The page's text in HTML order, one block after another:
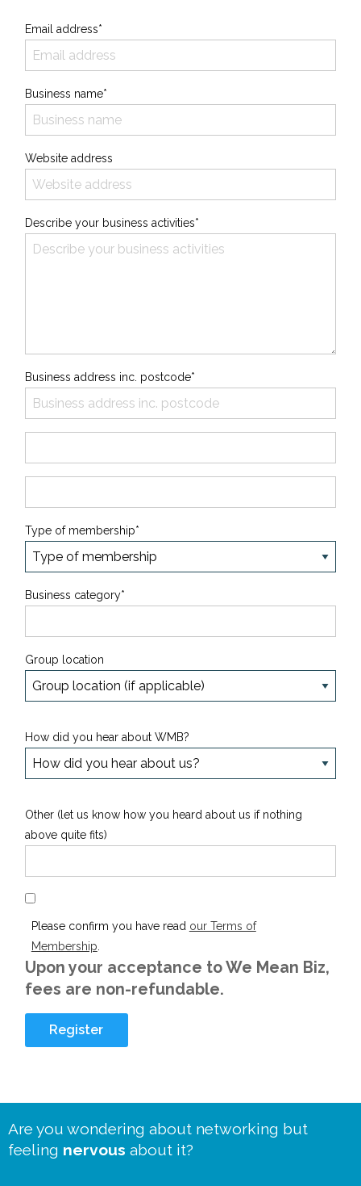
Email address*
Business name*
Website address
Describe your business activities*
Business address inc. postcode*
Type of membership*
Business category*
Group location
How did you hear about WMB?
Other (let us know how you heard about us if nothing
above quite fits)
Please confirm you have read our Terms of
Membership.
Upon your acceptance to We Mean Biz,
fees are non-refundable.
Are you wondering about networking but
feeling nervous about it?